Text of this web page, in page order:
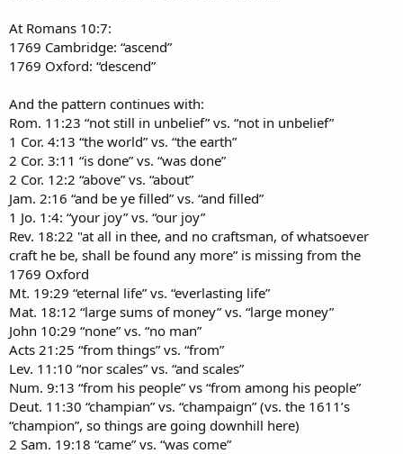
At Romans 10:7:
1769 Cambridge: “ascend”
1769 Oxford: “descend”
And the pattern continues with:
Rom. 11:23 “not still in unbelief” vs. “not in unbelief”
1 Cor. 4:13 “the world” vs. “the earth”
2 Cor. 3:11 “is done” vs. “was done”
2 Cor. 12:2 “above” vs. “about”
Jam. 2:16 “and be ye filled” vs. “and filled”
1 Jo. 1:4: “your joy” vs. “our joy”
Rev. 18:22 "at all in thee, and no craftsman, of whatsoever
craft he be, shall be found any more” is missing from the
1769 Oxford
Mt. 19:29 “eternal life” vs. “everlasting life”
Mat. 18:12 “large sums of money” vs. “large money”
John 10:29 “none” vs. “no man”
Acts 21:25 “from things” vs. “from”
Lev. 11:10 “nor scales” vs. “and scales”
Num. 9:13 “from his people” vs “from among his people”
Deut. 11:30 “champian” vs. “champaign” (vs. the 1611’s
“champion”, so things are going downhill here)
2 Sam. 19:18 “came” vs. “was come”